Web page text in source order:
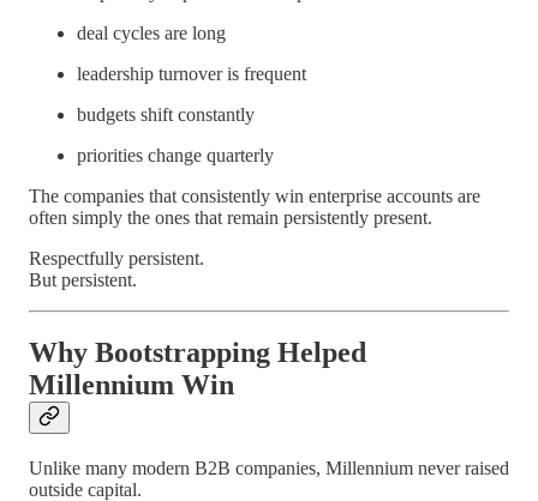
deal cycles are long
leadership turnover is frequent
budgets shift constantly
priorities change quarterly
The companies that consistently win enterprise accounts are
often simply the ones that remain persistently present.
Respectfully persistent.
But persistent.
Why Bootstrapping Helped
Millennium Win
Unlike many modern B2B companies, Millennium never raised
outside capital.